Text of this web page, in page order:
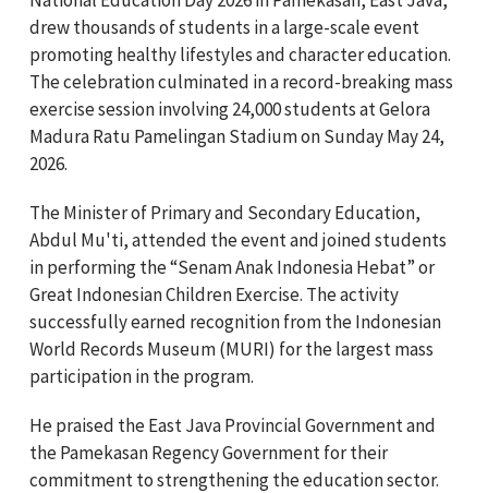
drew thousands of students in a large-scale event
promoting healthy lifestyles and character education.
The celebration culminated in a record-breaking mass
exercise session involving 24,000 students at Gelora
Madura Ratu Pamelingan Stadium on Sunday May 24,
2026.
The Minister of Primary and Secondary Education,
Abdul Mu'ti,attended the event and joined students
in performing the “Senam Anak Indonesia Hebat” or
Great Indonesian Children Exercise. The activity
successfully earned recognition from the Indonesian
World Records Museum (MURI) for the largest mass
participation in the program.
He praised the East Java Provincial Government and
the Pamekasan Regency Government for their
commitment to strengthening the education sector.